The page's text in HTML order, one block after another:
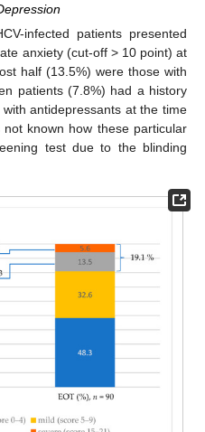
infected patients presented
anxiety (cut-off > 10 point) at
half (13.5%) were those with
patients (7.8%) had a history
antidepressants at the time
known how these particular
test due to the blinding